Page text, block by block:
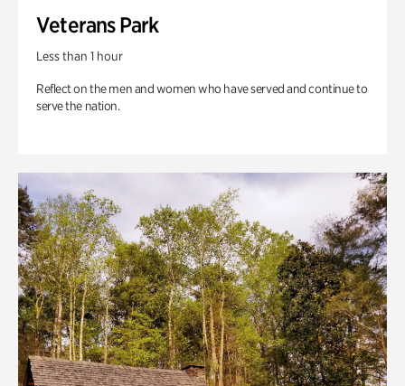
Veterans Park
Less than 1 hour
Reflect on the men and women who have served and continue to
serve the nation.